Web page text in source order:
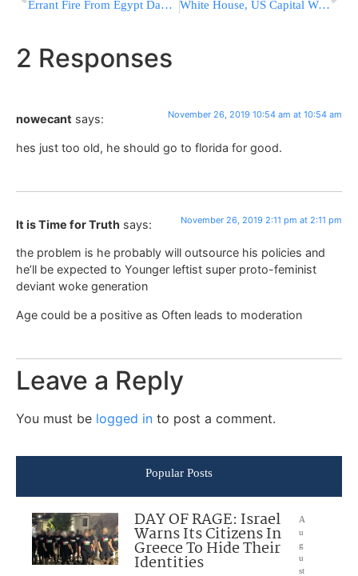
Errant Fire From Egypt Damages A Home In S. Israel White House, US Capital Were On Lockdown Due To Airspace Violation
2 Responses
nowecant says: November 26, 2019 10:54 am at 10:54 am
hes just too old, he should go to florida for good.
It is Time for Truth says: November 26, 2019 2:11 pm at 2:11 pm
the problem is he probably will outsource his policies and
he’ll be expected to Younger leftist super proto-feminist
deviant woke generation
Age could be a positive as Often leads to moderation
Leave a Reply
You must be logged in to post a comment.
Popular Posts
DAY OF RAGE: Israel
Warns Its Citizens In
Greece To Hide Their
Identities
A
u
g
u
st